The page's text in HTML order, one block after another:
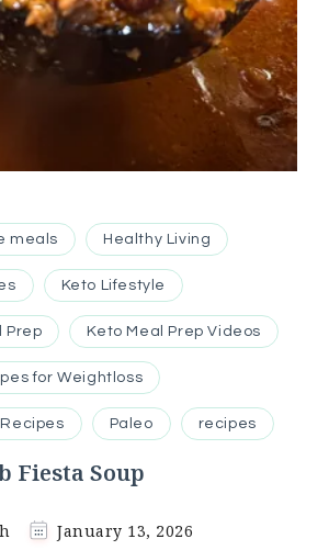
meals Healthy Living
Keto Lifestyle
Prep Keto Meal Prep Videos
for Weightloss
Recipes Paleo recipes
Fiesta Soup
January 13, 2026